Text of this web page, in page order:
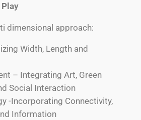
Play
dimensional approach:
Width, Length and
– Integrating Art, Green
Social Interaction
-Incorporating Connectivity,
Information